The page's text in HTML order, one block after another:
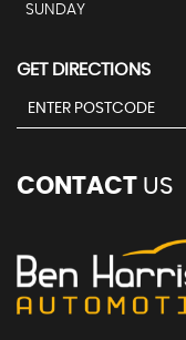
SUNDAY
GET DIRECTIONS
CONTACT US